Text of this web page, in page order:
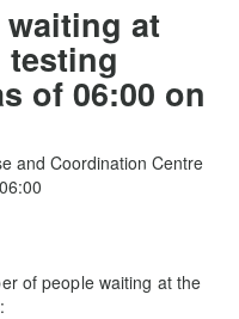
at
testing
of 06:00 on
and Coordination Centre
of people waiting at the